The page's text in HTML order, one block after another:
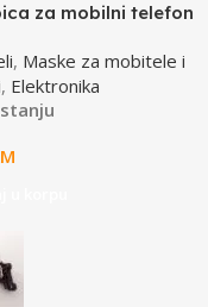
za mobilni telefon
, Maske za mobitele i
, Elektronika